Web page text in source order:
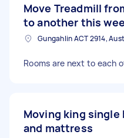
Move Treadmill
to another this
Rooms are next to each
Moving king single
and mattress